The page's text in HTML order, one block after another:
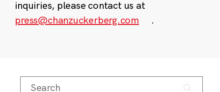
inquiries, please contact us at
press@chanzuckerberg.com
.